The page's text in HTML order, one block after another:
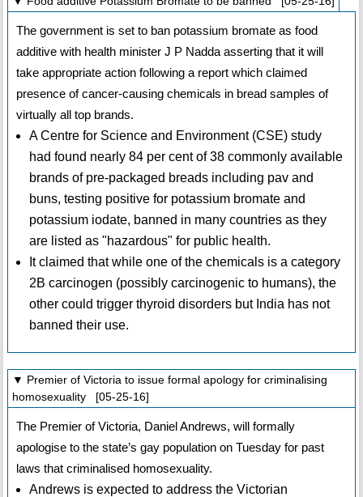
The government is set to ban potassium bromate as food
additive with health minister J P Nadda asserting that it will
take appropriate action following a report which claimed
presence of cancer-causing chemicals in bread samples of
virtually all top brands.
A Centre for Science and Environment (CSE) study
had found nearly 84 per cent of 38 commonly available
brands of pre-packaged breads including pav and
buns, testing positive for potassium bromate and
potassium iodate, banned in many countries as they
are listed as "hazardous" for public health.
It claimed that while one of the chemicals is a category
2B carcinogen (possibly carcinogenic to humans), the
other could trigger thyroid disorders but India has not
banned their use.
▼ Premier of Victoria to issue formal apology for criminalising
homosexuality [05-25-16]
The Premier of Victoria, Daniel Andrews, will formally
apologise to the state’s gay population on Tuesday for past
laws that criminalised homosexuality.
Andrews is expected to address the Victorian